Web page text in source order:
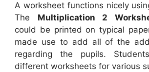
A worksheet functions nicely
The Multiplication 2
could be printed on typical
made use to add all of the
regarding the pupils.
different worksheets for various